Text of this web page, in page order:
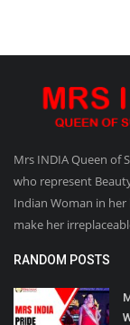
Mrs INDIA Queen of
who represent
Indian Woman in
make her
RANDOM POSTS